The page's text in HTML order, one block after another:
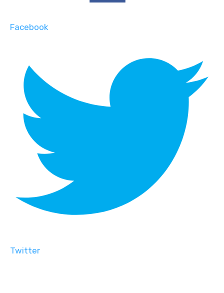
Facebook
Twitter